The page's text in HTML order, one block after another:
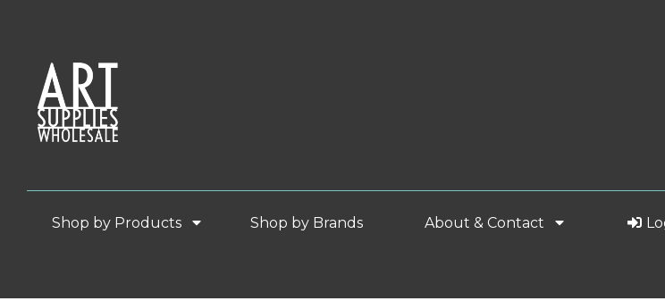
Shop by Products Shop by Brands About & Contact